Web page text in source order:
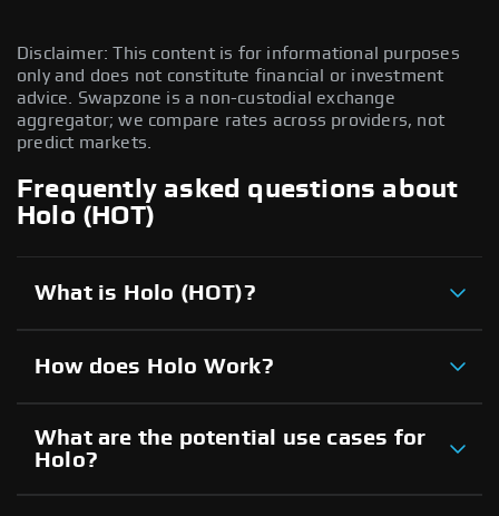
Disclaimer: This content is for informational purposes
only and does not constitute financial or investment
advice. Swapzone is a non-custodial exchange
aggregator; we compare rates across providers, not
predict markets.
Frequently asked questions about
Holo (HOT)
What is Holo (HOT)?
How does Holo Work?
What are the potential use cases for
Holo?